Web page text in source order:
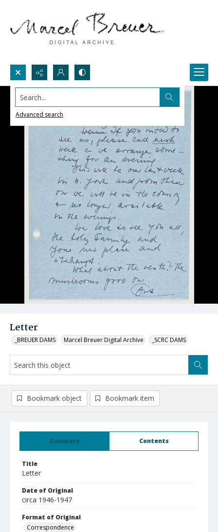
Search...
Advanced search
Letter
_BREUER DAMS Marcel Breuer Digital Archive _SCRC DAMS
Summary Contents
Title
Letter
Date of Original
circa 1946-1947
Format of Original
Correspondence
Bookmark object Bookmark item